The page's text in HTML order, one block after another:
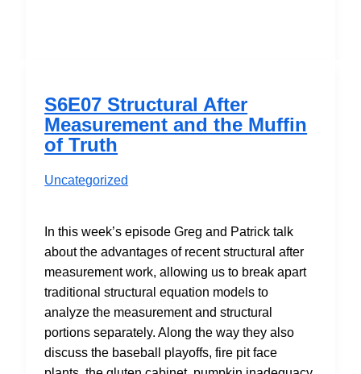
(2001)
S6E07 Structural After
Measurement and the Muffin
of Truth
Uncategorized
In this week’s episode Greg and Patrick talk
about the advantages of recent structural after
measurement work, allowing us to break apart
traditional structural equation models to
analyze the measurement and structural
portions separately. Along the way they also
discuss the baseball playoffs, fire pit face